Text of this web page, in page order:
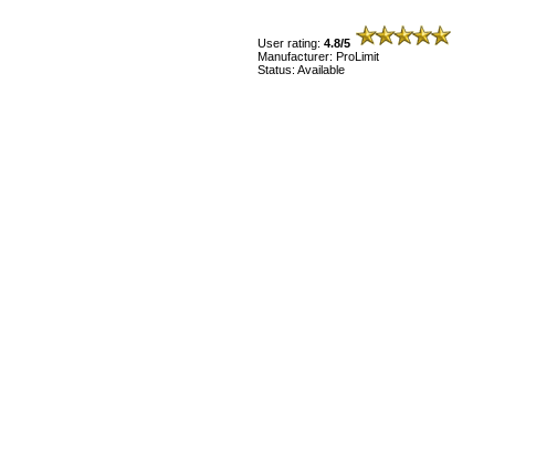
User rating: 4.8/5
Manufacturer: ProLimit
Status: Available